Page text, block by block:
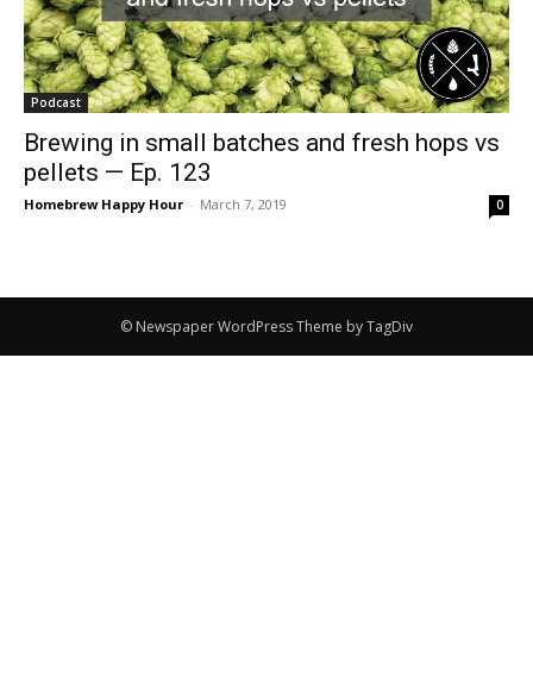
Podcast
Brewing in small batches and fresh hops vs
pellets — Ep. 123
Homebrew Happy Hour - March 7, 2019 0
© Newspaper WordPress Theme by TagDiv